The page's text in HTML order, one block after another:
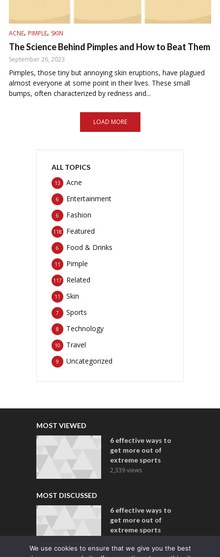
ACNE, PIMPLE, SKIN
The Science Behind Pimples and How to Beat Them
September 26, 2023
Pimples, those tiny but annoying skin eruptions, have plagued
almost everyone at some point in their lives. These small
bumps, often characterized by redness and...
LOAD MORE
ALL TOPICS
Acne
13
Entertainment
6
Fashion
6
Featured
118
Food & Drinks
6
Pimple
11
Related
117
Skin
11
Sports
7
Technology
8
Travel
10
Uncategorized
9
MOST VIEWED
6 effective ways to
get more out of
extreme sports
2,339 views
MOST DISCUSSED
6 effective ways to
get more out of
extreme sports
We use cookies to ensure that we give you the best